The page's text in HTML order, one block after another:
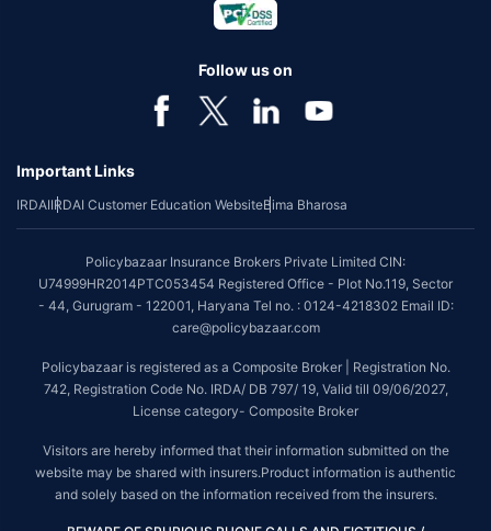
Follow us on
Important Links
IRDAIIRDAI Customer Education WebsiteBima Bharosa
Policybazaar Insurance Brokers Private Limited CIN:
U74999HR2014PTC053454 Registered Office - Plot No.119, Sector
- 44, Gurugram - 122001, Haryana Tel no. : 0124-4218302 Email ID:
care@policybazaar.com
Policybazaar is registered as a Composite Broker | Registration No.
742, Registration Code No. IRDA/ DB 797/ 19, Valid till 09/06/2027,
License category- Composite Broker
Visitors are hereby informed that their information submitted on the
website may be shared with insurers.Product information is authentic
and solely based on the information received from the insurers.